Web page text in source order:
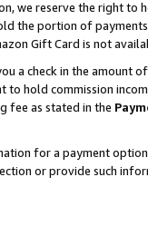
we reserve the right to
the portion of
Gift Card is not
a check in the amount
to hold commission
fee as stated in the
for a payment
or provide such